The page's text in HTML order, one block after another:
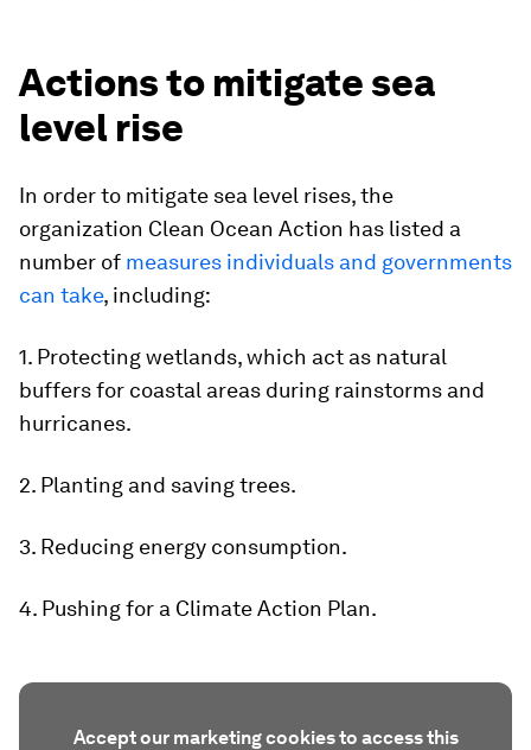
Actions to mitigate sea
level rise
In order to mitigate sea level rises, the
organization Clean Ocean Action has listed a
number of measures individuals and governments
can take, including:
1. Protecting wetlands, which act as natural
buffers for coastal areas during rainstorms and
hurricanes.
2. Planting and saving trees.
3. Reducing energy consumption.
4. Pushing for a Climate Action Plan.
Accept our marketing cookies to access this